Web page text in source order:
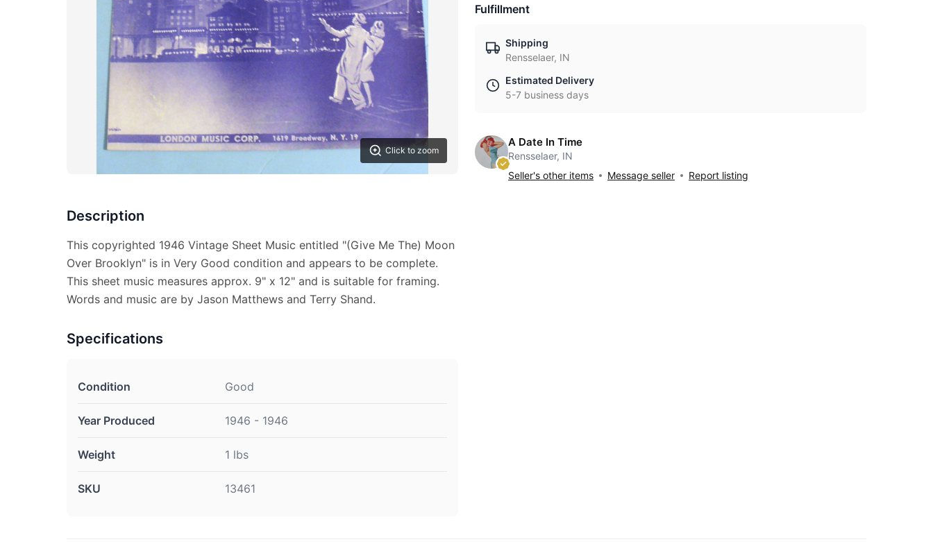
Click to zoom
Description
This copyrighted 1946 Vintage Sheet Music entitled "(Give Me The) Moon
Over Brooklyn" is in Very Good condition and appears to be complete.
This sheet music measures approx. 9" x 12" and is suitable for framing.
Words and music are by Jason Matthews and Terry Shand.
Specifications
Condition Good
Year Produced 1946 - 1946
Weight 1 lbs
SKU 13461
Fulfillment
Shipping
Rensselaer, IN
Estimated Delivery
5-7 business days
A Date In Time
Rensselaer, IN
Seller's other items
Message seller Report listing